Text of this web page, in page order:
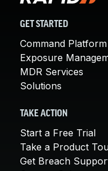
GET STARTED
Command Platform
Exposure
MDR Services
Solutions
TAKE ACTION
Start a Free Trial
Take a Product
Get Breach